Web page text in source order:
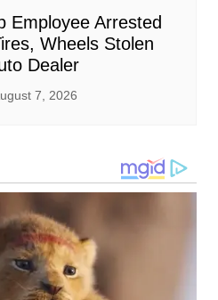
Employee Arrested
Wheels Stolen
Dealer
7, 2026